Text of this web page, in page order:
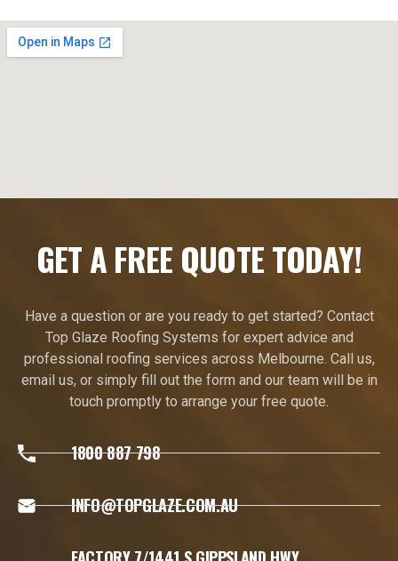
GET A FREE QUOTE TODAY!
Have a question or are you ready to get started? Contact
Top Glaze Roofing Systems for expert advice and
professional roofing services across Melbourne. Call us,
email us, or simply fill out the form and our team will be in
touch promptly to arrange your free quote.
1800 887 798
INFO@TOPGLAZE.COM.AU